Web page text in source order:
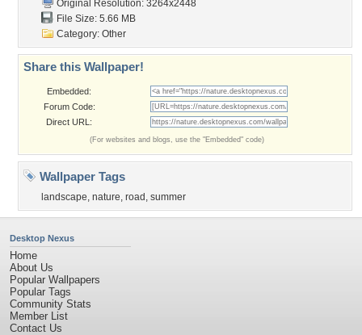
Original Resolution: 3264x2448
File Size: 5.66 MB
Category: Other
Share this Wallpaper!
Embedded:
Forum Code:
Direct URL:
(For websites and blogs, use the "Embedded" code)
Wallpaper Tags
landscape, nature, road , summer
Desktop Nexus
Home
About Us
Popular Wallpapers
Popular Tags
Community Stats
Member List
Contact Us